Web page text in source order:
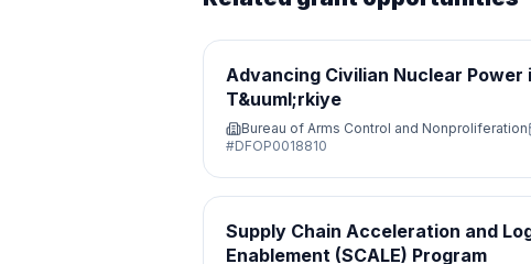
Advancing Civilian Nuclear Power
T&uuml;rkiye
Bureau of Arms Control and Nonproliferation
#DFOP0018810
Supply Chain Acceleration and
Enablement (SCALE) Program